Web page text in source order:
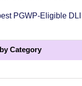
PGWP-Eligible
Category